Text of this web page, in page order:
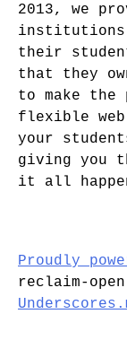
2013, we
institutions
their
that they
to make
flexible web
your
giving you
it all
Proudly
reclaim-